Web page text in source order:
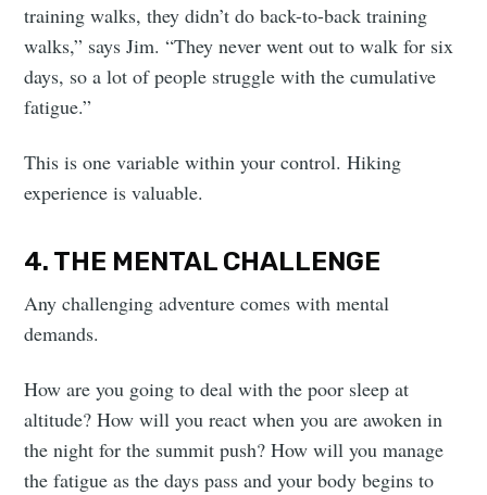
training walks, they didn’t do back-to-back training
walks,” says Jim. “They never went out to walk for six
days, so a lot of people struggle with the cumulative
fatigue.”
This is one variable within your control. Hiking
experience is valuable.
4. THE MENTAL CHALLENGE
Any challenging adventure comes with mental
demands.
How are you going to deal with the poor sleep at
altitude? How will you react when you are awoken in
the night for the summit push? How will you manage
the fatigue as the days pass and your body begins to